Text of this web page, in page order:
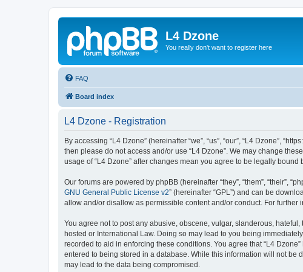
L4 Dzone
You really don't want to register here
FAQ
Board index
L4 Dzone - Registration
By accessing “L4 Dzone” (hereinafter “we”, “us”, “our”, “L4 Dzone”,
then please do not access and/or use “L4 Dzone”. We may change
usage of “L4 Dzone” after changes mean you agree to be legally
Our forums are powered by phpBB (hereinafter “they”, “them”, “their”,
GNU General Public License v2” (hereinafter “GPL”) and can be
allow and/or disallow as permissible content and/or conduct. For further
You agree not to post any abusive, obscene, vulgar, slanderous,
hosted or International Law. Doing so may lead to you being
recorded to aid in enforcing these conditions. You agree that “L4
entered to being stored in a database. While this information will not be
may lead to the data being compromised.